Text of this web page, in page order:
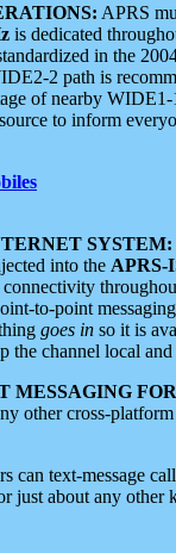
APRS
is dedicated
in the
2 path is
of nearby
to inform
SYSTEM:
into the APRS-
connectivity
to-point
goes in so it is
the channel local
MESSAGING
other cross-
can text-message
just about any other